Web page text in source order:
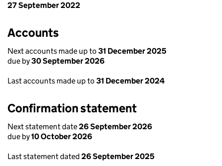
27 September 2022
Accounts
Next accounts made up to 31 December 2025
due by30 September 2026
Last accounts made up to 31 December 2024
Confirmation statement
Next statement date26 September 2026
due by10 October 2026
Last statement dated 26 September 2025